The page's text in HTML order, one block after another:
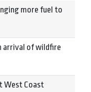
more fuel to
arrival of wildfire
West Coast